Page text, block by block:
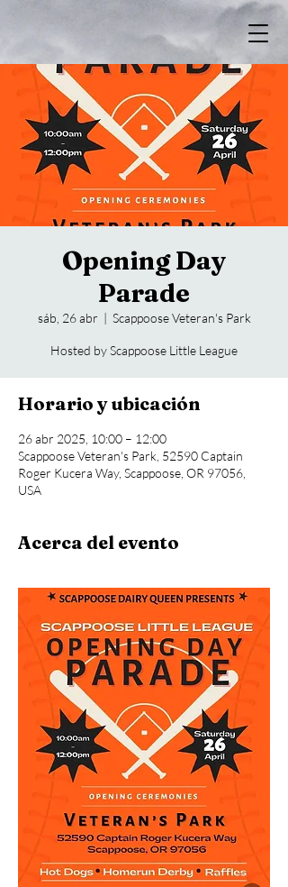
Opening Day
Parade
sáb, 26 abr
  |
Scappoose Veteran's Park
Hosted by Scappoose Little League
Horario y ubicación
26 abr 2025, 10:00 – 12:00
Scappoose Veteran's Park, 52590 Captain
Roger Kucera Way, Scappoose, OR 97056,
USA
Acerca del evento